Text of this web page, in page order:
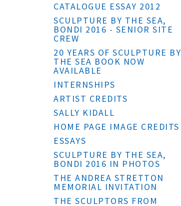
CATALOGUE ESSAY 2012
SCULPTURE BY THE SEA,
BONDI 2016 - SENIOR SITE
CREW
20 YEARS OF SCULPTURE BY
THE SEA BOOK NOW
AVAILABLE
INTERNSHIPS
ARTIST CREDITS
SALLY KIDALL
HOME PAGE IMAGE CREDITS
ESSAYS
SCULPTURE BY THE SEA,
BONDI 2016 IN PHOTOS
THE ANDREA STRETTON
MEMORIAL INVITATION
THE SCULPTORS FROM